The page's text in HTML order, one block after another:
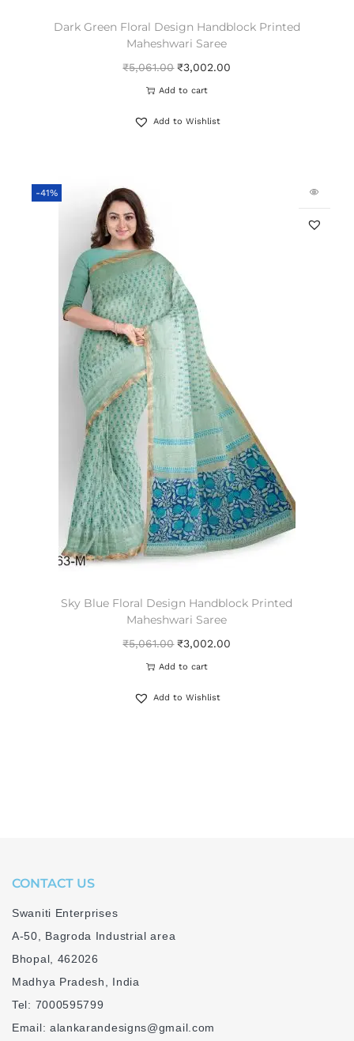
Dark Green Floral Design Handblock Printed
Maheshwari Saree
₹5,061.00 ₹3,002.00
Add to cart
Add to Wishlist
-41%
Sky Blue Floral Design Handblock Printed
Maheshwari Saree
₹5,061.00 ₹3,002.00
Add to cart
Add to Wishlist
CONTACT US
Swaniti Enterprises
A-50, Bagroda Industrial area
Bhopal, 462026
Madhya Pradesh, India
Tel: 7000595799
Email: alankarandesigns@gmail.com